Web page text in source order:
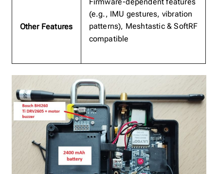
Other Features
(e.g., IMU gestures, vibration
patterns), Meshtastic & SoftRF
compatible